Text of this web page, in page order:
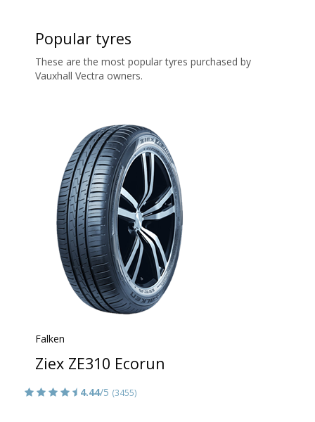
Popular tyres
These are the most popular tyres purchased by
Vauxhall Vectra owners.
Falken
Ziex ZE310 Ecorun
4.44/5 (3455)